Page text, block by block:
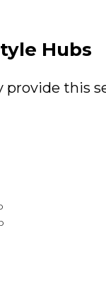
Hubs
provide this